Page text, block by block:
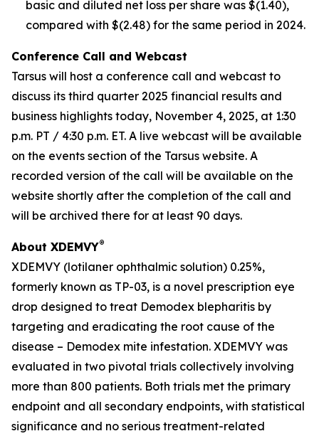
basic and diluted net loss per share was $(1.40),
compared with $(2.48) for the same period in 2024.
Conference Call and Webcast
Tarsus will host a conference call and webcast to
discuss its third quarter 2025 financial results and
business highlights today, November 4, 2025, at 1:30
p.m. PT / 4:30 p.m. ET. A live webcast will be available
on the events section of the Tarsus website. A
recorded version of the call will be available on the
website shortly after the completion of the call and
will be archived there for at least 90 days.
About XDEMVY®
XDEMVY (lotilaner ophthalmic solution) 0.25%,
formerly known as TP-03, is a novel prescription eye
drop designed to treat Demodex blepharitis by
targeting and eradicating the root cause of the
disease – Demodex mite infestation. XDEMVY was
evaluated in two pivotal trials collectively involving
more than 800 patients. Both trials met the primary
endpoint and all secondary endpoints, with statistical
significance and no serious treatment-related